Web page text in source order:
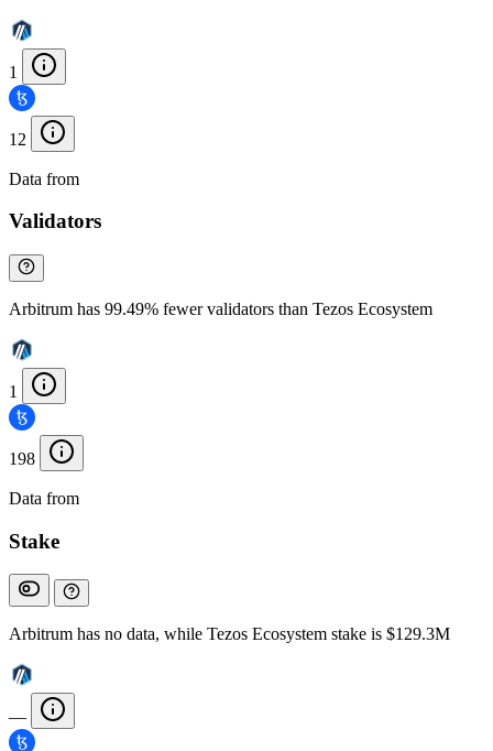
1
12
Data from
Validators
Arbitrum has 99.49% fewer validators than Tezos Ecosystem
1
198
Data from
Stake
Arbitrum has no data, while Tezos Ecosystem stake is $129.3M
—